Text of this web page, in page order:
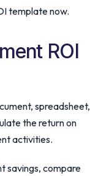
template now.
ROI
spreadsheet,
the return on
activities.
savings, compare